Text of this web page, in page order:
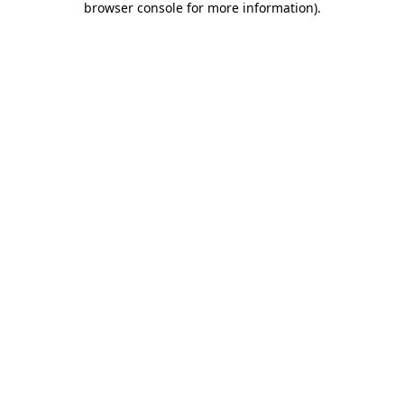
browser console for more information).